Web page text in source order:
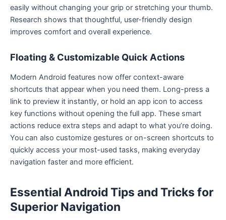
easily without changing your grip or stretching your thumb.
Research shows that thoughtful, user-friendly design
improves comfort and overall experience.
Floating & Customizable Quick Actions
Modern Android features now offer context-aware
shortcuts that appear when you need them. Long-press a
link to preview it instantly, or hold an app icon to access
key functions without opening the full app. These smart
actions reduce extra steps and adapt to what you’re doing.
You can also customize gestures or on-screen shortcuts to
quickly access your most-used tasks, making everyday
navigation faster and more efficient.
Essential Android Tips and Tricks for
Superior Navigation